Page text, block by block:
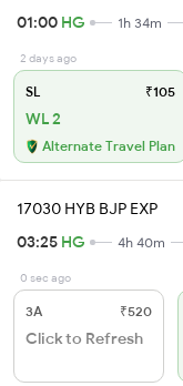
01:00 HG 1h 34m
2 days ago
SL ₹105
WL 2
Alternate Travel Plan
17030 HYB BJP EXP
03:25 HG 4h 40m
0 sec ago
3A ₹520
Click to Refresh